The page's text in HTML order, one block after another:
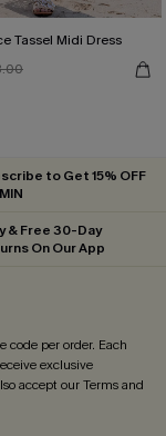
Tassel Midi Dress
to Get 15% OFF
& Free 30-Day
On Our App
code per order. Each
exclusive
accept ourTerms and